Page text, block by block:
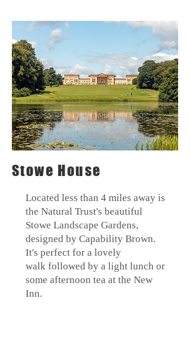
Stowe House
Located less than 4 miles away is
the Natural Trust's beautiful
Stowe Landscape Gardens,
designed by Capability Brown.
It's perfect for a lovely
walk followed by a light lunch or
some afternoon tea at the New
Inn.